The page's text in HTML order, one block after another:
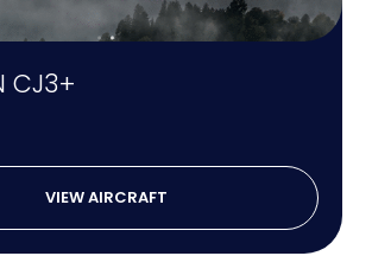
CJ3+
VIEW AIRCRAFT